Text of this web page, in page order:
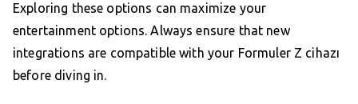
Exploring these options can maximize your
entertainment options. Always ensure that new
integrations are compatible with your Formuler Z cihazı
before diving in.